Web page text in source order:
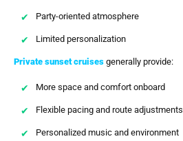
Party-oriented atmosphere
Limited personalization
Private sunset cruises generally provide:
More space and comfort onboard
Flexible pacing and route adjustments
Personalized music and environment